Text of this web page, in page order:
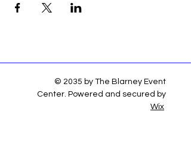
© 2035 by The Blarney Event
Center. Powered and secured by
Wix